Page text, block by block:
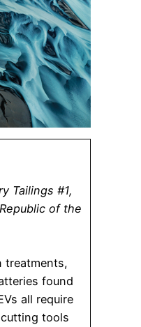
Tailings #1,
of the
treatments,
found
all require
tools